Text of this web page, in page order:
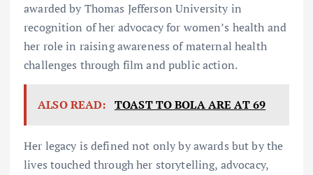
awarded by Thomas Jefferson University in
recognition of her advocacy for women’s health and
her role in raising awareness of maternal health
challenges through film and public action.
ALSO READ: TOAST TO BOLA ARE AT 69
Her legacy is defined not only by awards but by the
lives touched through her storytelling, advocacy,